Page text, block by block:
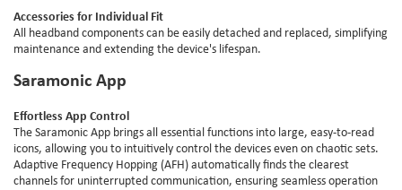
Accessories for Individual Fit
All headband components can be easily detached and replaced, simplifying
maintenance and extending the device's lifespan.
Saramonic App
Effortless App Control
The Saramonic App brings all essential functions into large, easy-to-read
icons, allowing you to intuitively control the devices even on chaotic sets.
Adaptive Frequency Hopping (AFH) automatically finds the clearest
channels for uninterrupted communication, ensuring seamless operation